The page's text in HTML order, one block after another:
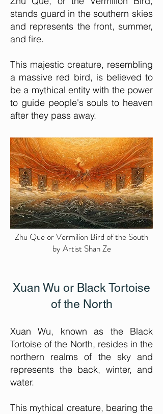
stands guard in the southern skies
and represents the front, summer,
and fire.
This majestic creature, resembling
a massive red bird, is believed to
be a mythical entity with the power
to guide people's souls to heaven
after they pass away.
Zhu Que or Vermilion Bird of the South
by Artist Shan Ze
Xuan Wu or Black Tortoise
of the North
Xuan Wu, known as the Black
Tortoise of the North, resides in the
northern realms of the sky and
represents the back, winter, and
water.
This mythical creature, bearing the